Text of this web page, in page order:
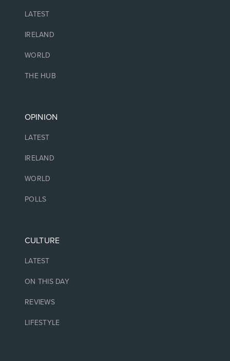
LATEST
IRELAND
WORLD
THE HUB
OPINION
LATEST
IRELAND
WORLD
POLLS
CULTURE
LATEST
ON THIS DAY
REVIEWS
LIFESTYLE